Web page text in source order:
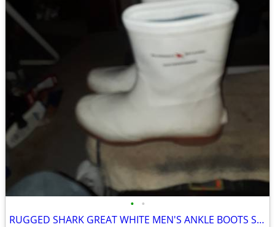
• •
RUGGED SHARK GREAT WHITE MEN'S ANKLE BOOTS SIZE 11